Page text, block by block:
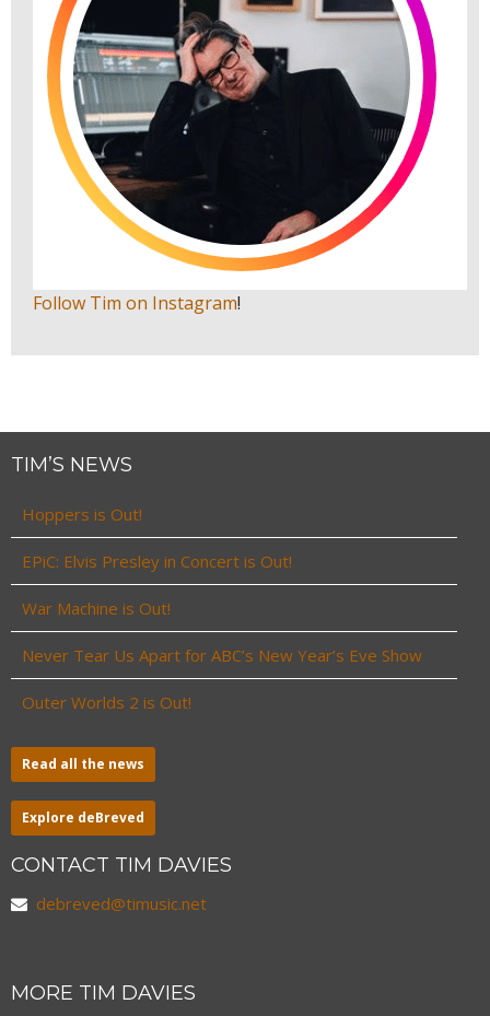
Follow Tim on Instagram!
TIM’S NEWS
Hoppers is Out!
EPiC: Elvis Presley in Concert is Out!
War Machine is Out!
Never Tear Us Apart for ABC’s New Year’s Eve Show
Outer Worlds 2 is Out!
Read all the news
Explore deBreved
CONTACT TIM DAVIES
debreved@timusic.net
MORE TIM DAVIES